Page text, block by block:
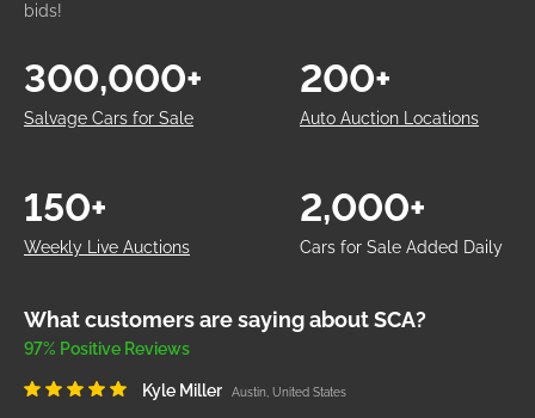
bids!
Salvage Cars for Sale
300,000+
Auto Auction Locations
200+
Weekly Live Auctions
150+
Cars for Sale Added Daily
2,000+
What customers are saying about SCA?
97% Positive Reviews
Kyle Miller Austin, United States